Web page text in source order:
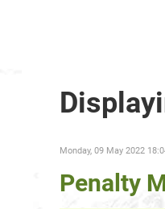
Monday, 09 May 2022
Penalty